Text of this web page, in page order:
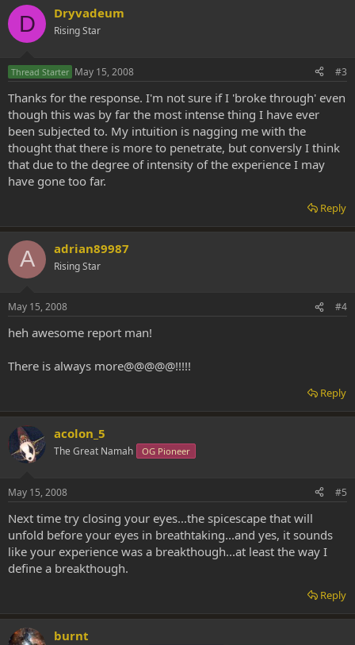
D Dryvadeum
Rising Star
Thread Starter May 15, 2008 #3
Thanks for the response. I'm not sure if I 'broke through' even
though this was by far the most intense thing I have ever
been subjected to. My intuition is nagging me with the
thought that there is more to penetrate, but conversly I think
that due to the degree of intensity of the experience I may
have gone too far.
Reply
A adrian89987
Rising Star
May 15, 2008 #4
heh awesome report man!
There is always more@@@@@!!!!!
Reply
acolon_5
The Great Namah OG Pioneer
May 15, 2008 #5
Next time try closing your eyes...the spicescape that will
unfold before your eyes in breathtaking...and yes, it sounds
like your experience was a breakthough...at least the way I
define a breakthough.
Reply
burnt